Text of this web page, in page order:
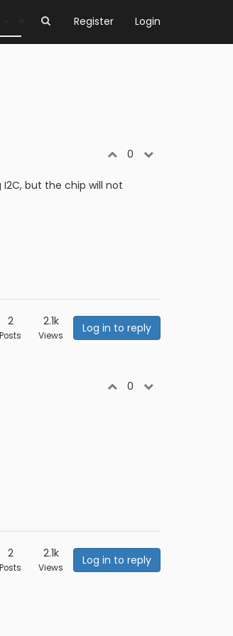
Register Login
0
but the chip will not
2
Posts
2.1k
Views
Log in to reply
0
2
Posts
2.1k
Views
Log in to reply